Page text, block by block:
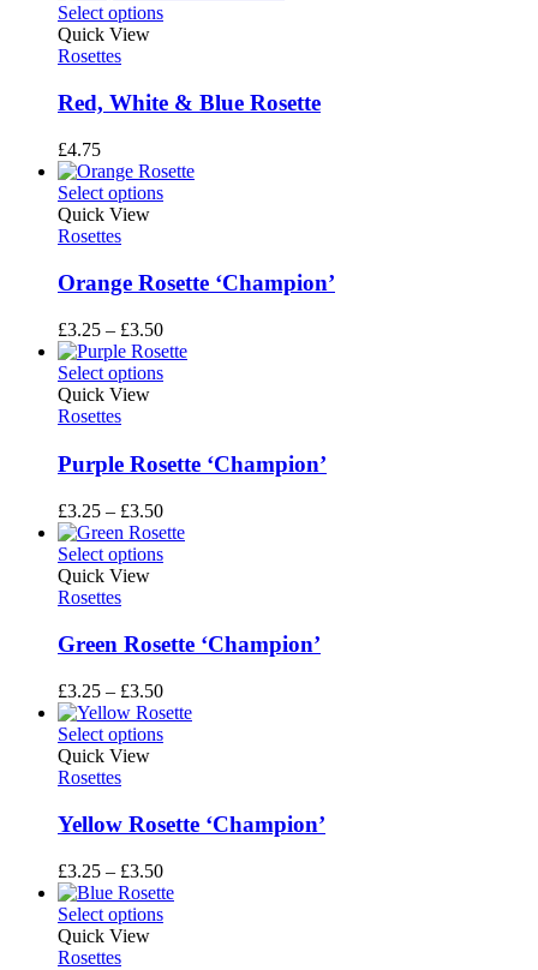
Select options
Quick View
Rosettes
Red, White & Blue Rosette
£4.75
Select options
Quick View
Rosettes
Orange Rosette ‘Champion’
£3.25 – £3.50Price
range:
£3.25
Select options
Quick View
Rosettes
Purple Rosette ‘Champion’
£3.25 – £3.50Price
range:
£3.25
Select options
Quick View
Rosettes
Green Rosette ‘Champion’
£3.25 – £3.50Price
range:
£3.25
Select options
Quick View
Rosettes
Yellow Rosette ‘Champion’
£3.25 – £3.50Price
range:
£3.25
Select options
Quick View
Rosettes